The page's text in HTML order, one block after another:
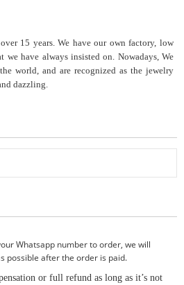
15 years. We have our own factory, low
we have always insisted on. Nowadays, We
world, and are recognized as the jewelry
dazzling.
Whatsapp number to order, we will
possible after the order is paid.
or full refund as long as it’s not